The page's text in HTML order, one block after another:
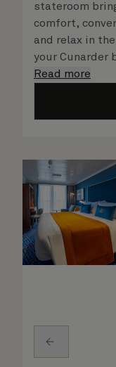
stateroom
comfort,
and relax in
your Cunarder
or your
matter what
taken care of.
Read more